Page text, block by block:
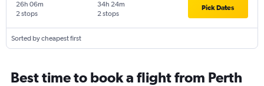
2 stops
26h 06m
2 stops
34h 24m Pick Dates
Sorted by cheapest first
Best time to book a flight from Perth